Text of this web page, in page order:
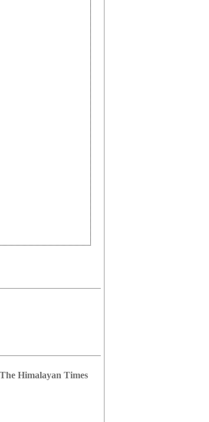
The Himalayan Times